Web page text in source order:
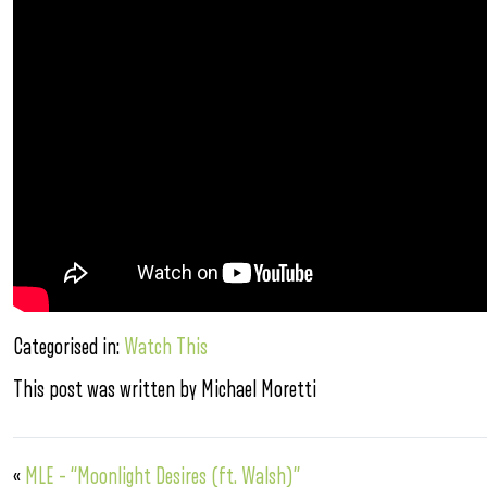
Categorised in: Watch This
This post was written by Michael Moretti
« MLE – “Moonlight Desires (ft. Walsh)”